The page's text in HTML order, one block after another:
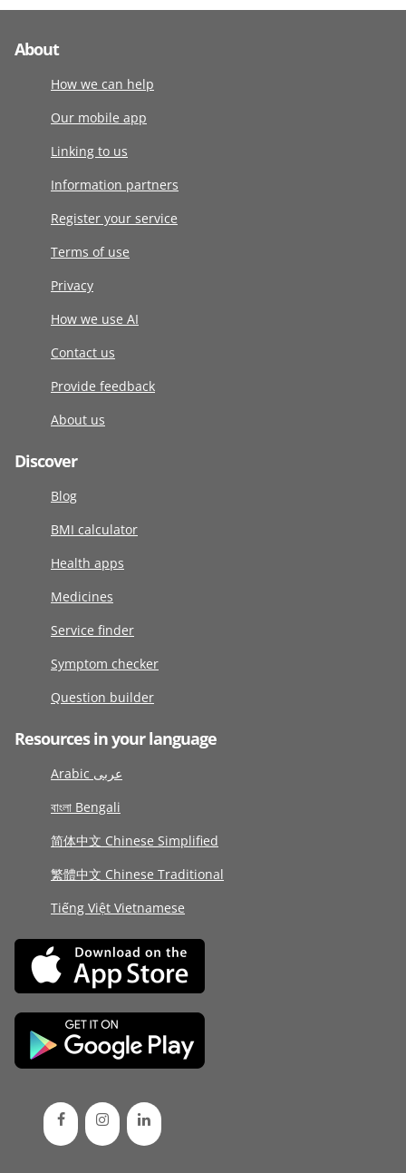
About
How we can help
Our mobile app
Linking to us
Information partners
Register your service
Terms of use
Privacy
How we use AI
Contact us
Provide feedback
About us
Discover
Blog
BMI calculator
Health apps
Medicines
Service finder
Symptom checker
Question builder
Resources in your language
Arabic عربى
বাংলা Bengali
简体中文 Chinese Simplified
繁體中文 Chinese Traditional
Tiếng Việt Vietnamese